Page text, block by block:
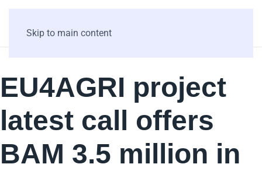
Skip to main content
EU4AGRI project
latest call offers
BAM 3.5 million in